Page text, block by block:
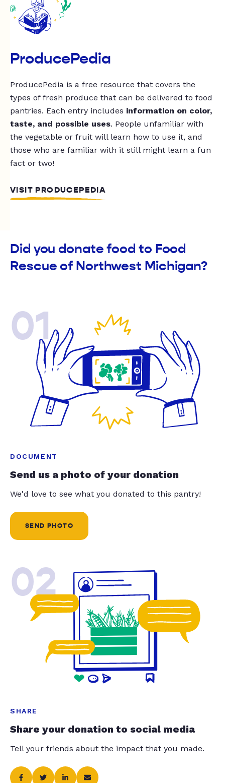
ProducePedia
ProducePedia is a free resource that covers the
types of fresh produce that can be delivered to food
pantries. Each entry includes information on color,
taste, and possible uses. People unfamiliar with
the vegetable or fruit will learn how to use it, and
those who are familiar with it still might learn a fun
fact or two!
VISIT PRODUCEPEDIA
Did you donate food to Food
Rescue of Northwest Michigan?
01
DOCUMENT
Send us a photo of your donation
We'd love to see what you donated to this pantry!
SEND PHOTO
02
SHARE
Share your donation to social media
Tell your friends about the impact that you made.